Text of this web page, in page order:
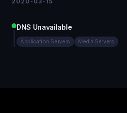
DNS Unavailable
Application Servers Media Servers